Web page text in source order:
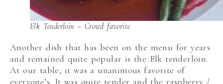
Elk Tenderloin – Crowd favorite
Another dish that has been on the menu for years
and remained quite popular is the Elk tenderloin.
At our table, it was a unanimous favorite of
everyone’s. It was quite tender and the raspberry /